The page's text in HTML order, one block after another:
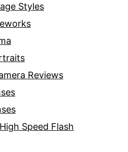
Styles
Reviews
Speed Flash